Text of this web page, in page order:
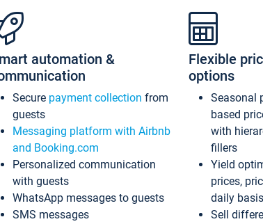
automation &
Secure payment collection from
guests
Messaging platform with Airbnb
and Booking.com
Personalized communication
with guests
WhatsApp messages to guests
SMS messages
Flexible
options
Seasonal
based
with
fillers
Yield
prices,
daily basis
Sell